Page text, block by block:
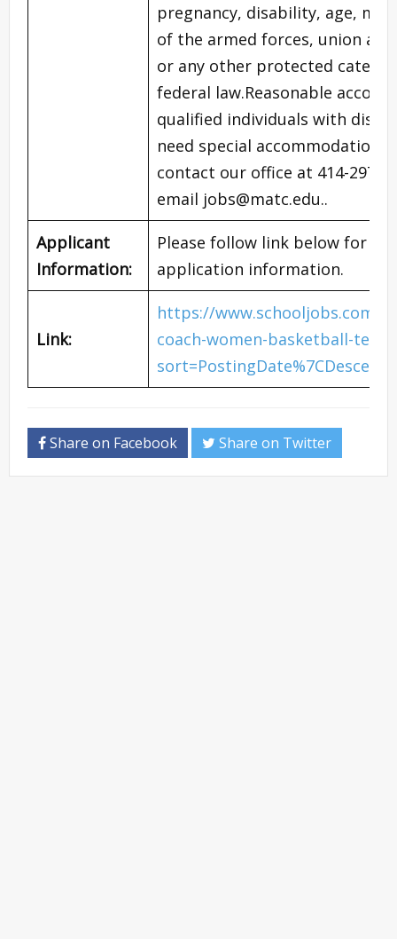
pregnancy, disability, age,
of the armed forces, union
or any other protected
federal law.Reasonable
qualified individuals with
need special accommodation
contact our office at 414-297-
email jobs@matc.edu..
Applicant
Information:
Please follow link below for
application information.
Link:
https://www.schooljobs.com/
coach-women-basketball-
Share on Facebook Share on Twitter